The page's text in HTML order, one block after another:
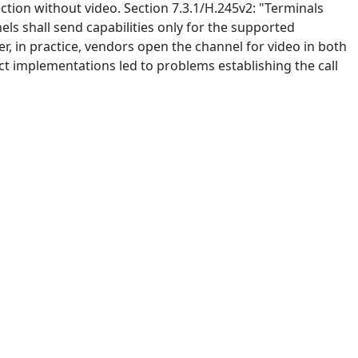
without video. Section 7.3.1/H.245v2: "Terminals
shall send capabilities only for the supported
in practice, vendors open the channel for video in both
implementations led to problems establishing the call